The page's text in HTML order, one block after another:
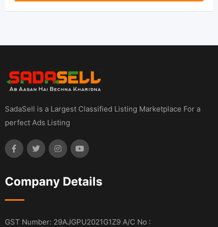
SadaSell is a Largest Classified Listing Marketplace For a
perfect Ads Listing
Company Details
GST Number: 29AJGPU2021G1Z9 A/C No :